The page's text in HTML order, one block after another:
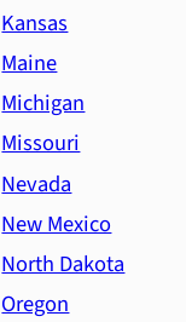
Kansas
Maine
Michigan
Missouri
Nevada
New Mexico
North Dakota
Oregon